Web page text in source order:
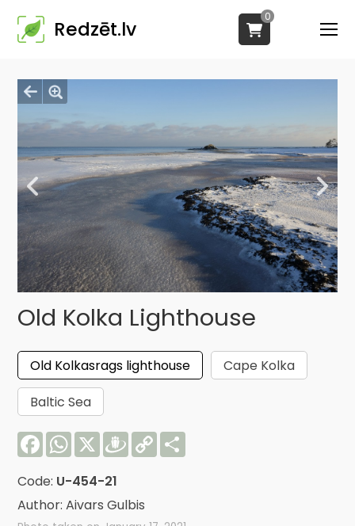
Redzēt.lv
0
Old Kolka Lighthouse
Old Kolkasrags lighthouse
Cape Kolka
Baltic Sea
FacebookWhatsApp
X Draugiem
Copy
Link
Code: U-454-21
Author: Aivars Gulbis